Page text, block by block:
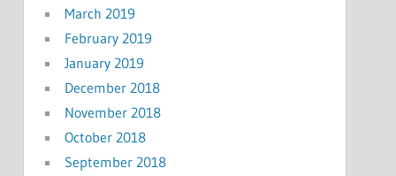
March 2019
February 2019
January 2019
December 2018
November 2018
October 2018
September 2018